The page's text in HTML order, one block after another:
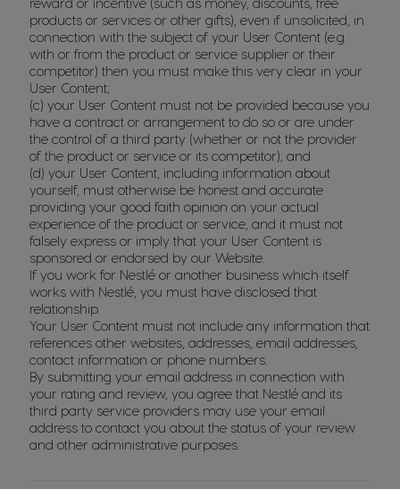
products or services or other gifts), even if unsolicited, in
connection with the subject of your User Content (e.g.
with or from the product or service supplier or their
competitor) then you must make this very clear in your
User Content;
(c) your User Content must not be provided because you
have a contract or arrangement to do so or are under
the control of a third party (whether or not the provider
of the product or service or its competitor); and
(d) your User Content, including information about
yourself, must otherwise be honest and accurate
providing your good faith opinion on your actual
experience of the product or service, and it must not
falsely express or imply that your User Content is
sponsored or endorsed by our Website.
If you work for Nestlé or another business which itself
works with Nestlé, you must have disclosed that
relationship.
Your User Content must not include any information that
references other websites, addresses, email addresses,
contact information or phone numbers.
By submitting your email address in connection with
your rating and review, you agree that Nestlé and its
third party service providers may use your email
address to contact you about the status of your review
and other administrative purposes.